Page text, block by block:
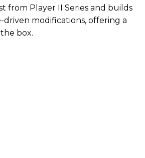
from Player II Series and builds
modifications, offering a
box.